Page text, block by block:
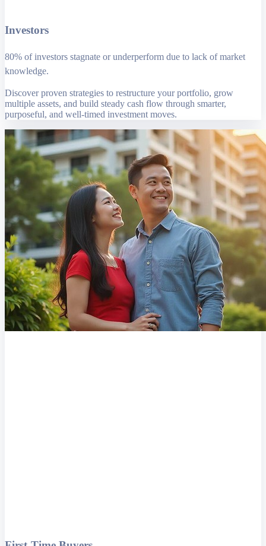
Investors
80% of investors stagnate or underperform due to lack of market
knowledge.
Discover proven strategies to restructure your portfolio, grow
multiple assets, and build steady cash flow through smarter,
purposeful, and well-timed investment moves.